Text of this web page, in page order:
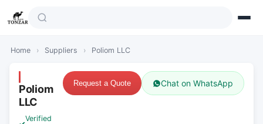
Home › Suppliers › Poliom LLC
Poliom
LLC
Verified
Request a Quote Chat on WhatsApp